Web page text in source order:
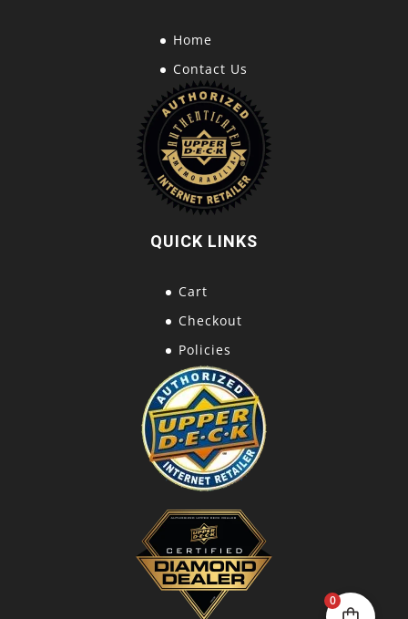
Home
Contact Us
QUICK LINKS
Cart
Checkout
Policies
0